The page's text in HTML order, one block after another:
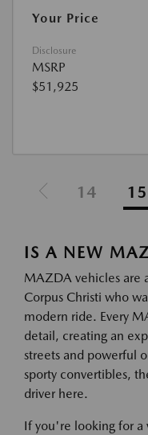
Your Price
Disclosure
MSRP
$51,925
14 15
IS A NEW
MAZDA vehicles are
Corpus Christi who
modern ride. Every
detail, creating an
streets and powerful
sporty convertibles,
driver here.
If you're looking for a